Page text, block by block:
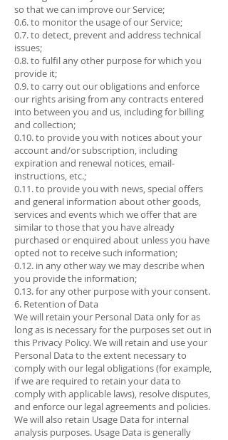
so that we can improve our Service;
0.6. to monitor the usage of our Service;
0.7. to detect, prevent and address technical
issues;
0.8. to fulfil any other purpose for which you
provide it;
0.9. to carry out our obligations and enforce
our rights arising from any contracts entered
into between you and us, including for billing
and collection;
0.10. to provide you with notices about your
account and/or subscription, including
expiration and renewal notices, email-
instructions, etc.;
0.11. to provide you with news, special offers
and general information about other goods,
services and events which we offer that are
similar to those that you have already
purchased or enquired about unless you have
opted not to receive such information;
0.12. in any other way we may describe when
you provide the information;
0.13. for any other purpose with your consent.
6. Retention of Data
We will retain your Personal Data only for as
long as is necessary for the purposes set out in
this Privacy Policy. We will retain and use your
Personal Data to the extent necessary to
comply with our legal obligations (for example,
if we are required to retain your data to
comply with applicable laws), resolve disputes,
and enforce our legal agreements and policies.
We will also retain Usage Data for internal
analysis purposes. Usage Data is generally